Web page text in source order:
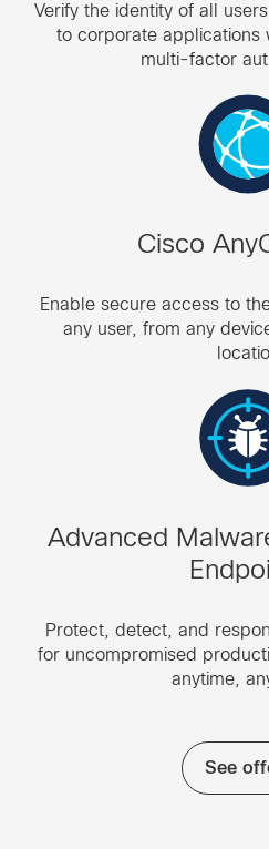
Verify the identity of all
to corporate applications
multi-factor
Cisco
Enable secure access to
any user, from any
Advanced
Protect, detect, and
for uncompromised
anytime,
See